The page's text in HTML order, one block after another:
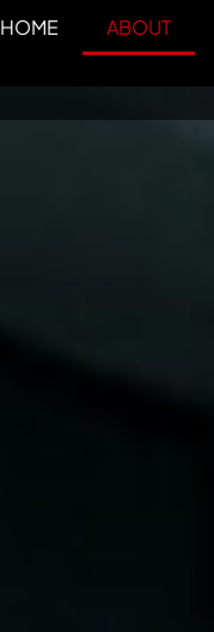
HOME ABOUT